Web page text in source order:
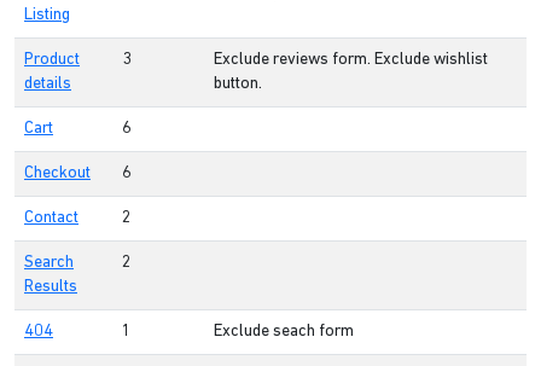
Listing
Product
details
3
Exclude reviews form. Exclude wishlist
button.
Cart 6
Checkout 6
Contact 2
Search
Results
2
404 1 Exclude seach form